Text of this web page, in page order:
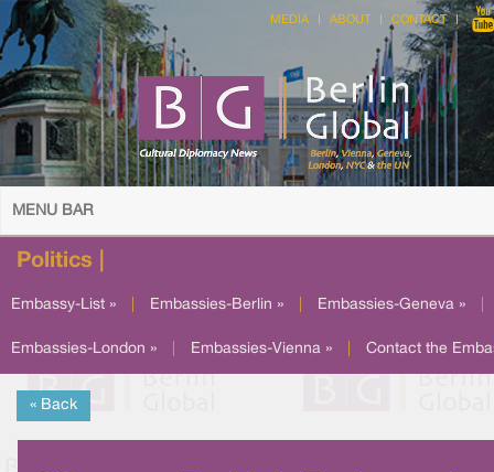
MEDIA ABOUT CONTACT
MENU BAR
Politics |
Embassy-List » Embassies-Berlin » Embassies-Geneva »
Embassies-London » Embassies-Vienna » Contact the
« Back